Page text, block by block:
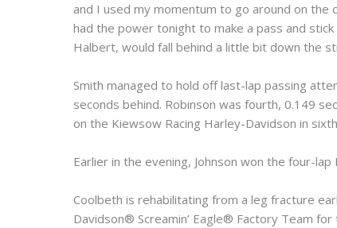
and I used my momentum to go around on the
had the power tonight to make a pass and
Halbert, would fall behind a little bit down the
Smith managed to hold off last-lap passing
seconds behind. Robinson was fourth, 0.149
on the Kiewsow Racing Harley-Davidson in
Earlier in the evening, Johnson won the four-
Coolbeth is rehabilitating from a leg fracture
Davidson® Screamin’ Eagle® Factory Team